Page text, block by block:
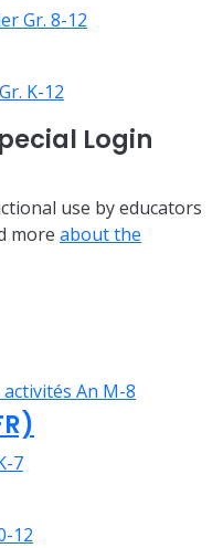
Gr. 8-12
K-12
Login
use by educators
more about the
An M-8
7
12